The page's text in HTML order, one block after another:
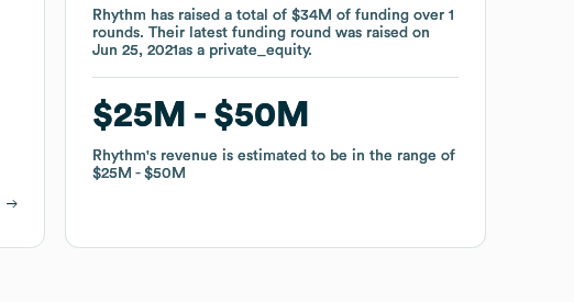
Rhythm has raised a total of$34M of fundingover1
rounds.Their latest funding round was raised on
Jun 25, 2021as a private_equity.
$25M $50M
Rhythm's revenue is estimated to be in the range of
$25M
$50M
Rhythm has raised a total of$34M of fundingover1
rounds.Their latest funding round was raised on
Jun 25, 2021as a private_equity.
$25M $50M
Rhythm's revenue is estimated to be in the range of
$25M
$50M